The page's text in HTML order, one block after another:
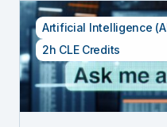
Artificial Intelligence
2h CLE Credits